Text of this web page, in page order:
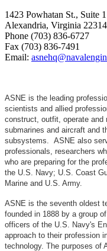
1423 Powhatan St., Suite 1
Alexandria, Virginia 22314
Phone (703) 836-6727
Fax (703) 836-7491
Email:
ASNE is the leading
scientists and allied
construct, outfit, operate and
submarines and aircraft and
subsystems. ASNE also
professionals, researchers
who are preparing for the
the U.S. Navy; U.S. Coast
Marine and U.S. Army.
ASNE is the seventh oldest
founded in 1888 by a group
officers of the U.S. Navy's
approach to their profession
technology. The